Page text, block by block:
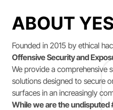
ABOUT
Founded in 2015 by ethical
Offensive Security and
We provide a comprehensive
solutions designed to secure
surfaces in an increasingly
While we are the undisputed